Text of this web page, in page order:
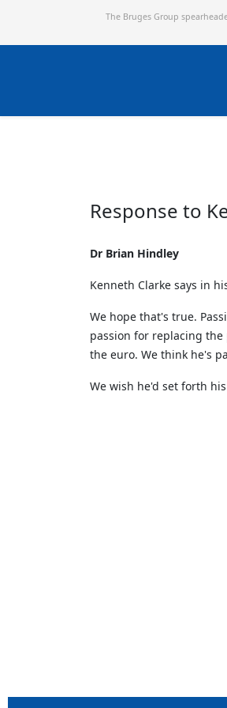
The Bruges Group
Response to
Dr Brian Hindley
Kenneth Clarke says in
We hope that's true.
passion for replacing the
the euro. We think he's
We wish he'd set forth